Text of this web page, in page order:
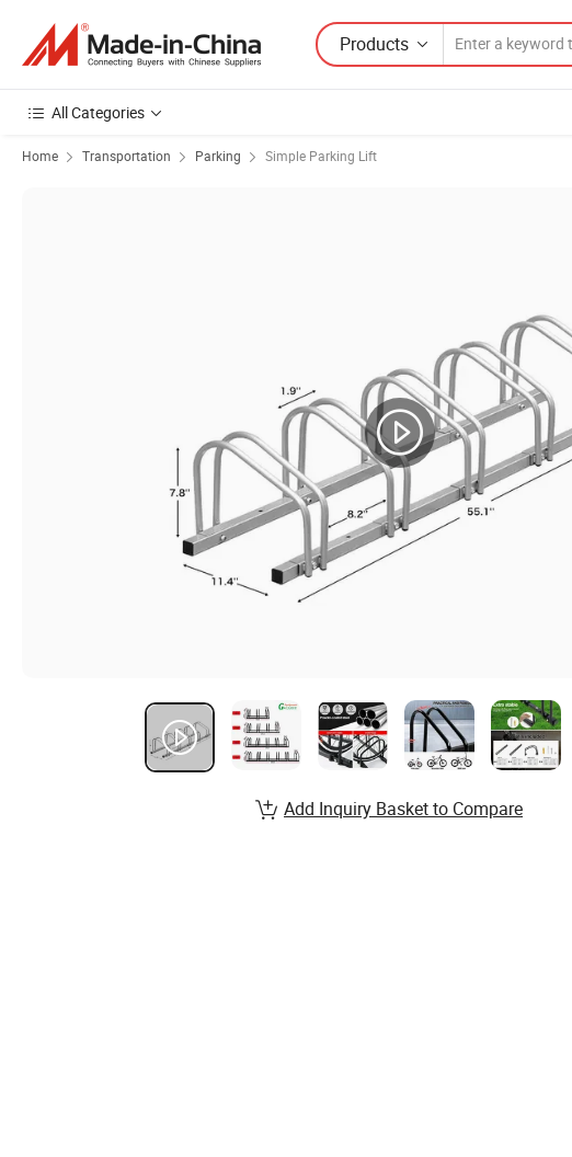
Products
All Categories
Home Transportation Parking Simple Parking Lift
Add Inquiry Basket to Compare